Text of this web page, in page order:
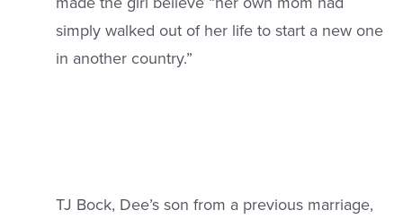
simply walked out of her life to start a new one
in another country.”
TJ Bock, Dee’s son from a previous marriage,